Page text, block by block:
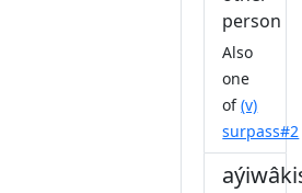
person
Also
one
of(v)
surpass#2